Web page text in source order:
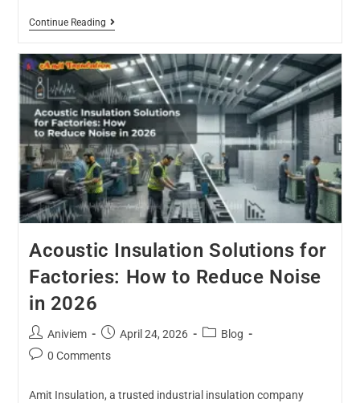
Continue Reading
Acoustic Insulation Solutions for
Factories: How to Reduce Noise
in 2026
Aniviem April 24, 2026
Blog
0 Comments
Amit Insulation, a trusted industrial insulation company